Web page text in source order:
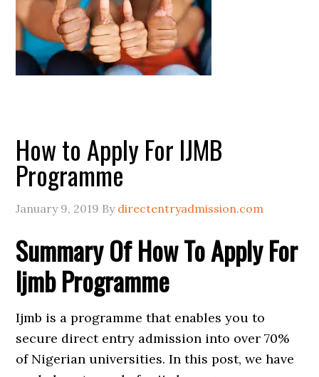
How to Apply For IJMB
Programme
January 9, 2019 By directentryadmission.com
Summary Of How To Apply For
Ijmb Programme
Ijmb is a programme that enables you to
secure direct entry admission into over 70%
of Nigerian universities. In this post, we have